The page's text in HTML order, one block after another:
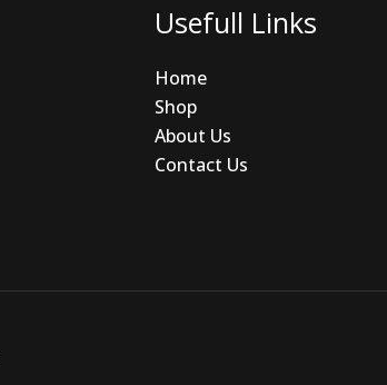
Usefull Links
Home
Shop
About Us
Contact Us